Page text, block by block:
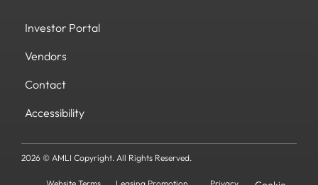
Investor Portal
Vendors
Contact
Accessibility
2026 © AMLI Copyright. All Rights Reserved.